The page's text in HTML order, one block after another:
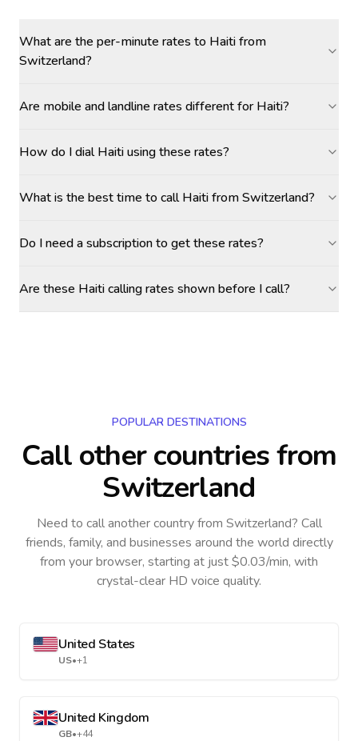
What are the per-minute rates to Haiti from
Switzerland?
Are mobile and landline rates different for Haiti?
How do I dial Haiti using these rates?
What is the best time to call Haiti from Switzerland?
Do I need a subscription to get these rates?
Are these Haiti calling rates shown before I call?
POPULAR DESTINATIONS
Call other countriesfrom
Switzerland
Need to call another countryfrom Switzerland? Call
friends, family, and businesses around the world directly
from your browser, starting at just $0.03/min, with
crystal-clear HD voice quality.
United States
US•+1
United Kingdom
GB•+44